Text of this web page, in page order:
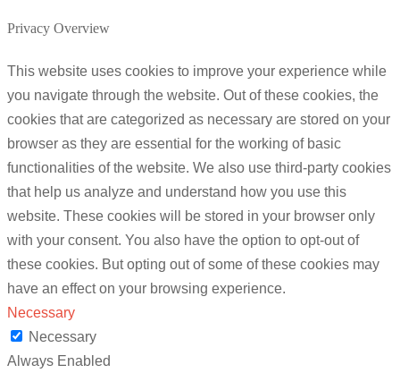
Privacy Overview
This website uses cookies to improve your experience while
you navigate through the website. Out of these cookies, the
cookies that are categorized as necessary are stored on your
browser as they are essential for the working of basic
functionalities of the website. We also use third-party cookies
that help us analyze and understand how you use this
website. These cookies will be stored in your browser only
with your consent. You also have the option to opt-out of
these cookies. But opting out of some of these cookies may
have an effect on your browsing experience.
Necessary
Necessary
Always Enabled